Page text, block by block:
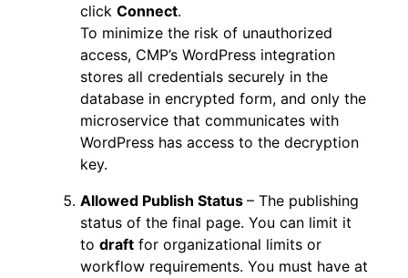
click Connect.
To minimize the risk of unauthorized
access, CMP’s WordPress integration
stores all credentials securely in the
database in encrypted form, and only the
microservice that communicates with
WordPress has access to the decryption
key.
Allowed Publish Status – The publishing
status of the final page. You can limit it
to draft for organizational limits or
workflow requirements. You must have at